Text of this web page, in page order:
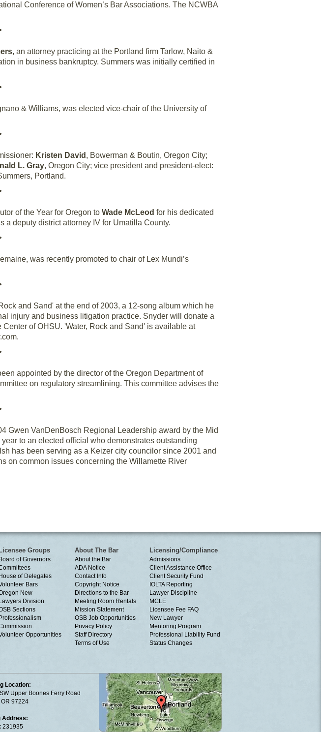
Conference of Women’s Bar Associations. The NCWBA
, an attorney practicing at the Portland firm Tarlow, Naito &
in business bankruptcy. Summers was initially certified in
& Williams, was elected vice-chair of the University of
Kristen David , Bowerman & Boutin, Oregon City;
L. Gray, Oregon City; vice president and president-elect:
Portland.
of the Year for Oregon to Wade McLeod for his dedicated
a deputy district attorney IV for Umatilla County.
was recently promoted to chair of Lex Mundi’s
and Sand' at the end of 2003, a 12-song album which he
injury and business litigation practice. Snyder will donate a
of OHSU. 'Water, Rock and Sand' is available at
appointed by the director of the Oregon Department of
on regulatory streamlining. This committee advises the
Gwen VanDenBosch Regional Leadership award by the Mid
to an elected official who demonstrates outstanding
has been serving as a Keizer city councilor since 2001 and
on common issues concerning the Willamette River
Licensee Groups
Board of Governors
House of Delegates
Bars
New
Lawyers Division
Sections
Professionalism
Opportunities
About The Bar
About the Bar
ADA Notice
Contact Info
Copyright Notice
Directions to the Bar
Meeting Room Rentals
Mission Statement
OSB Job Opportunities
Privacy Policy
Staff Directory
Terms of Use
Licensing/Compliance
Admissions
Client Assistance Office
Client Security Fund
IOLTA Reporting
Lawyer Discipline
MCLE
Licensee Fee FAQ
New Lawyer
Mentoring Program
Professional Liability Fund
Status Changes
Location:
Upper Boones Ferry Road
97224
Address:
231935